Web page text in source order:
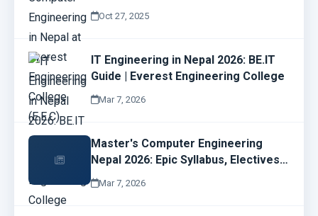
College (E.E.C)
Oct 27, 2025
IT Engineering in Nepal 2026: BE.IT
Guide | Everest Engineering College
Mar 7, 2026
Master's Computer Engineering
Nepal 2026: Epic Syllabus, Electives
& Cyber Security Job Wins | EMC
Guide
Mar 7, 2026